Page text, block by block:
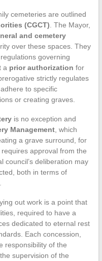
cemeteries are outlined
(CGCT) . The Mayor,
and cemetery
over these spaces. They
governing
a prior authorization for
strictly regulates
to specific
or creating graves.
is no exception and
Management, which
a grave surround, for
approval from the
council’s deliberation may
both in terms of
out work is a point that
required to have a
dedicated to eternal rest
Each concession,
responsibility of the
supervision of the